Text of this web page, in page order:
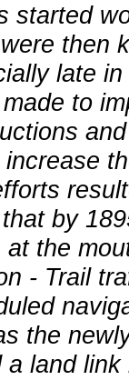
started
then
late
to
by
the
- Trail
the
land